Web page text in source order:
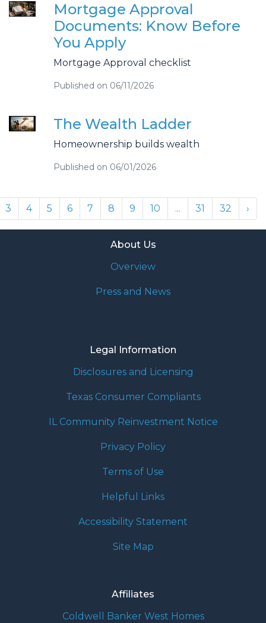
Mortgage Approval
Documents: Know Before
You Apply
Mortgage Approval checklist
Published on 06/11/2026
The Wealth Ladder
Homeownership builds wealth
Published on 06/01/2026
3 4 5 6 7 8 9 10 ... 31 32 ›
About Us
Overview
Press and News
Legal Information
Disclosures and Licensing
Texas Consumer Compliants
IL Community Reinvestment Notice
Privacy Policy
Terms of Use
Helpful Links
Accessibility Statement
Site Map
Affiliates
Coldwell Banker West Homes